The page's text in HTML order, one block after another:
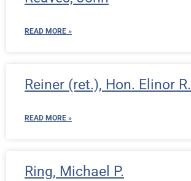
READ MORE »
Reiner (ret.), Hon. Elinor R.
READ MORE »
Ring, Michael P.